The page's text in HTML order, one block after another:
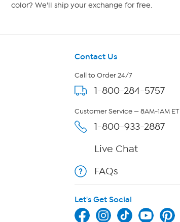
color? We'll ship your exchange for free.
Contact Us
Call to Order 24/7
1-800-284-5757
Customer Service — 8AM-1AM ET
1-800-933-2887
Live Chat
FAQs
Let's Get Social